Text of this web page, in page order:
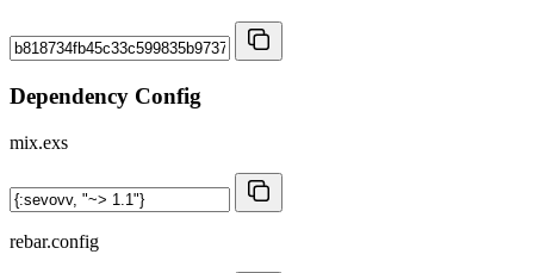
Dependency Config
mix.exs
rebar.config